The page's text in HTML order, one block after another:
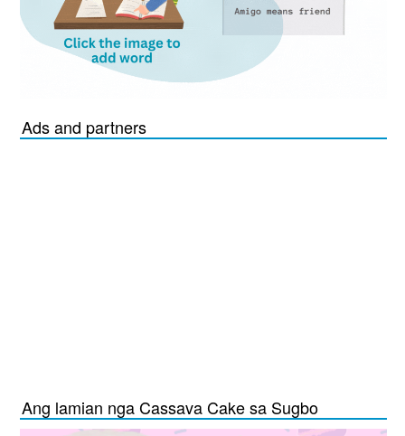
Ads and partners
Ang lamian nga Cassava Cake sa Sugbo